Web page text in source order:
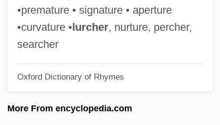
•premature • signature • aperture
•curvature •lurcher, nurture, percher,
searcher
Oxford Dictionary of Rhymes
More From encyclopedia.com
Imposition Of Hands
Imposing
Impose
Importune
Importer